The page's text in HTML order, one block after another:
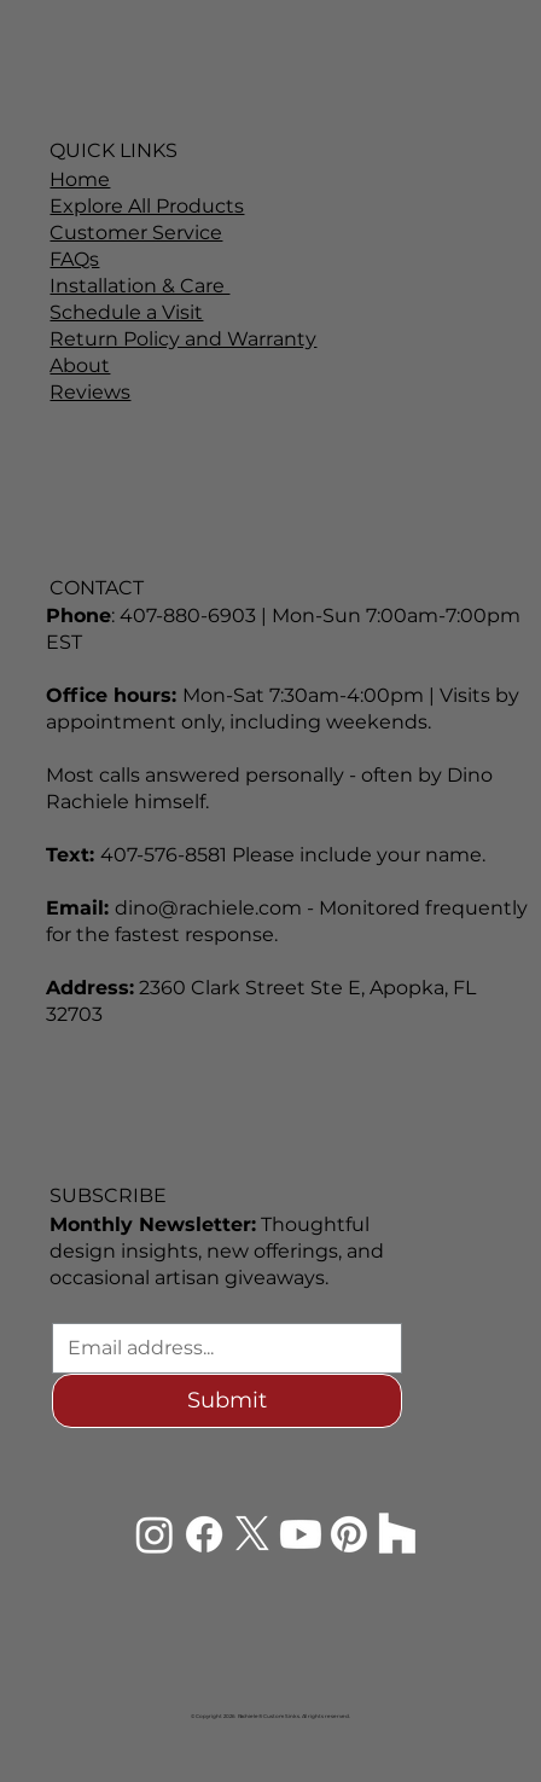
QUICK LINKS
Home
Explore All Products
Customer Service
FAQs
Installation & Care
Schedule a Visit
Return Policy and Warranty
About
Reviews
CONTACT
Phone: 407-880-6903 | Mon-Sun 7:00am-7:00pm
EST
Office hours: Mon-Sat 7:30am-4:00pm | Visits by
appointment only, including weekends.
Most calls answered personally - often by Dino
Rachiele himself.
Text: 407-576-8581 Please include your name.
Email: dino@rachiele.com - Monitored frequently
for the fastest response.
Address:2360 Clark Street Ste E, Apopka, FL
32703
SUBSCRIBE
Monthly Newsletter:Thoughtful
design insights, new offerings, and
occasional artisan giveaways.
Submit
© Copyright 2026 Rachiele® Custom Sinks. All rights reserved.